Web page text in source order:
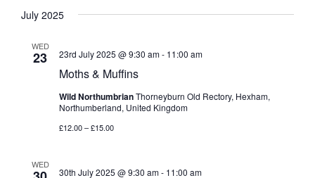
July 2025
WED
23
Moths & Muffins
23rd July 2025 @ 9:30 am- 11:00 am
Wild NorthumbrianThorneyburn Old Rectory, Hexham,
Northumberland, United Kingdom
£12.00 – £15.00
WED
30th July 2025 @ 9:30 am- 11:00 am